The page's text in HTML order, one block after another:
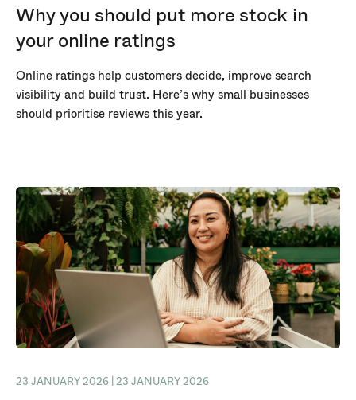
Why you should put more stock in
your online ratings
Online ratings help customers decide, improve search
visibility and build trust. Here’s why small businesses
should prioritise reviews this year.
23 JANUARY 2026 | 23 JANUARY 2026